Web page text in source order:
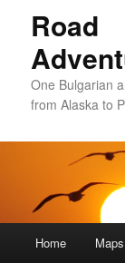
Road
One Bulgarian
from Alaska to
Skip to
Skip to
Home